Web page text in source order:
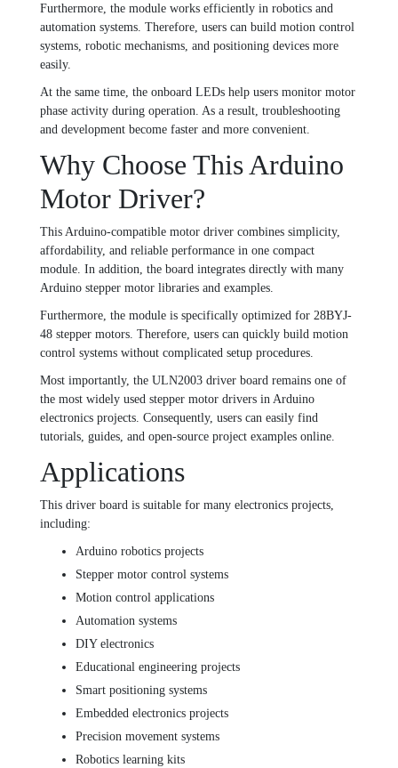
Furthermore, the module works efficiently in robotics and
automation systems. Therefore, users can build motion control
systems, robotic mechanisms, and positioning devices more
easily.
At the same time, the onboard LEDs help users monitor motor
phase activity during operation. As a result, troubleshooting
and development become faster and more convenient.
Why Choose This Arduino
Motor Driver?
This Arduino-compatible motor driver combines simplicity,
affordability, and reliable performance in one compact
module. In addition, the board integrates directly with many
Arduino stepper motor libraries and examples.
Furthermore, the module is specifically optimized for 28BYJ-
48 stepper motors. Therefore, users can quickly build motion
control systems without complicated setup procedures.
Most importantly, the ULN2003 driver board remains one of
the most widely used stepper motor drivers in Arduino
electronics projects. Consequently, users can easily find
tutorials, guides, and open-source project examples online.
Applications
This driver board is suitable for many electronics projects,
including:
Arduino robotics projects
Stepper motor control systems
Motion control applications
Automation systems
DIY electronics
Educational engineering projects
Smart positioning systems
Embedded electronics projects
Precision movement systems
Robotics learning kits